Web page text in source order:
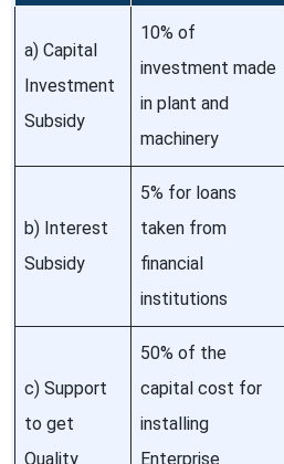
a) Capital
Investment
Subsidy
10% of
investment made
in plant and
machinery
b) Interest
Subsidy
5% for loans
taken from
financial
institutions
c) Support
to get
Quality
50% of the
capital cost for
installing
Enterprise